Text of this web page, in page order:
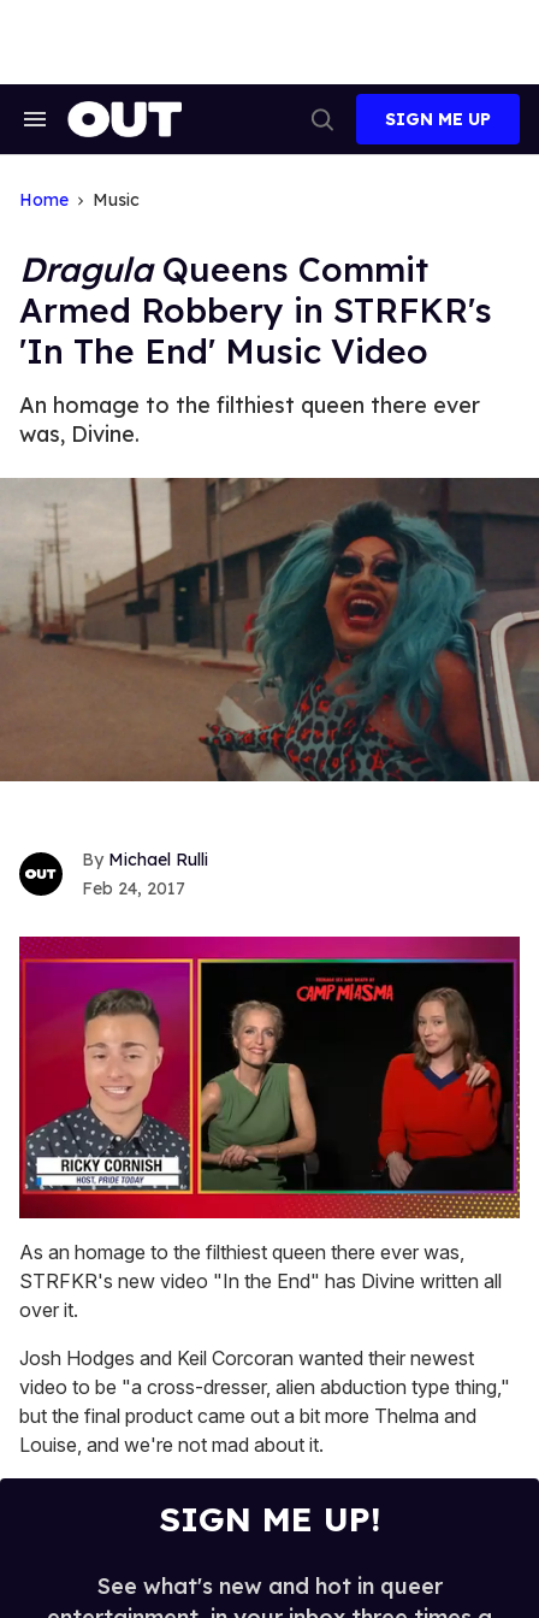
Search
Search
SIGN ME UP
Home Music
DragulaQueens Commit
Armed Robbery in STRFKR's
'In The End' Music Video
An homage to the filthiest queen there ever
was, Divine.
Michael Rulli
Feb 24, 2017
of
1
minute,
15
seconds
As an homage to the filthiest queen there ever was,
STRFKR's new video "In the End" has Divine written all
over it.
Josh Hodges and Keil Corcoran wanted their newest
video to be "a cross-dresser, alien abduction type thing,"
but the final product came out a bit more Thelma and
Louise, and we're not mad about it.
SIGN ME UP!
See what's new and hot in queer